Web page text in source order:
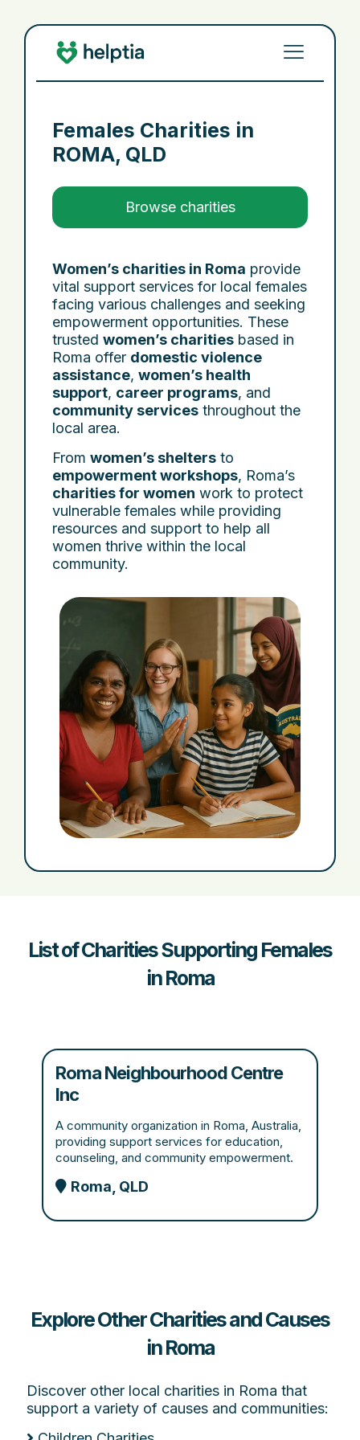
Females Charities in
ROMA, QLD
Browse charities
Women’s charities in Roma provide
vital support services for local females
facing various challenges and seeking
empowerment opportunities. These
trusted women’s charities based in
Roma offer domestic violence
assistance, women’s health
support, career programs, and
community services throughout the
local area.
From women’s shelters to
empowerment workshops, Roma’s
charities for women work to protect
vulnerable females while providing
resources and support to help all
women thrive within the local
community.
List of Charities Supporting Females
in Roma
Roma Neighbourhood Centre
Inc
A community organization in Roma, Australia,
providing support services for education,
counseling, and community empowerment.
Roma, QLD
Explore Other Charities and Causes
in Roma
Discover other local charities in Roma that
support a variety of causes and communities: